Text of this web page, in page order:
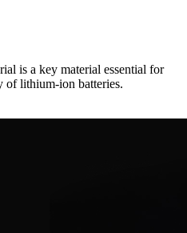
is a key material essential for
of lithium-ion batteries.